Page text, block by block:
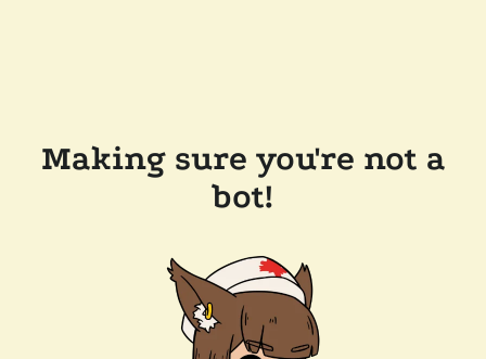
Making sure you're not a
bot!